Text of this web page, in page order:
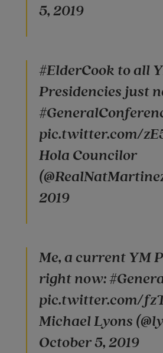
5, 2019
#ElderCook to all
Presidencies just
pic.twitter.com/
Hola Councilor
2019
Me, a current YM
right now:
pic.twitter.com/
Michael Lyons
October 5, 2019